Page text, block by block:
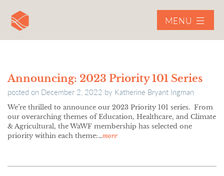
MENU
Announcing: 2023 Priority 101 Series
posted on December 2, 2022 by Katherine Bryant Ingman
We’re thrilled to announce our 2023 Priority 101 series. From
our overarching themes of Education, Healthcare, and Climate
& Agricultural, the WaWF membership has selected one
priority within each theme:…more